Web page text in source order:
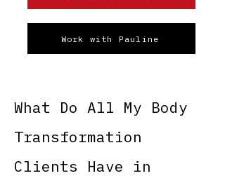
Work with Pauline
What Do All My Body
Transformation
Clients Have in